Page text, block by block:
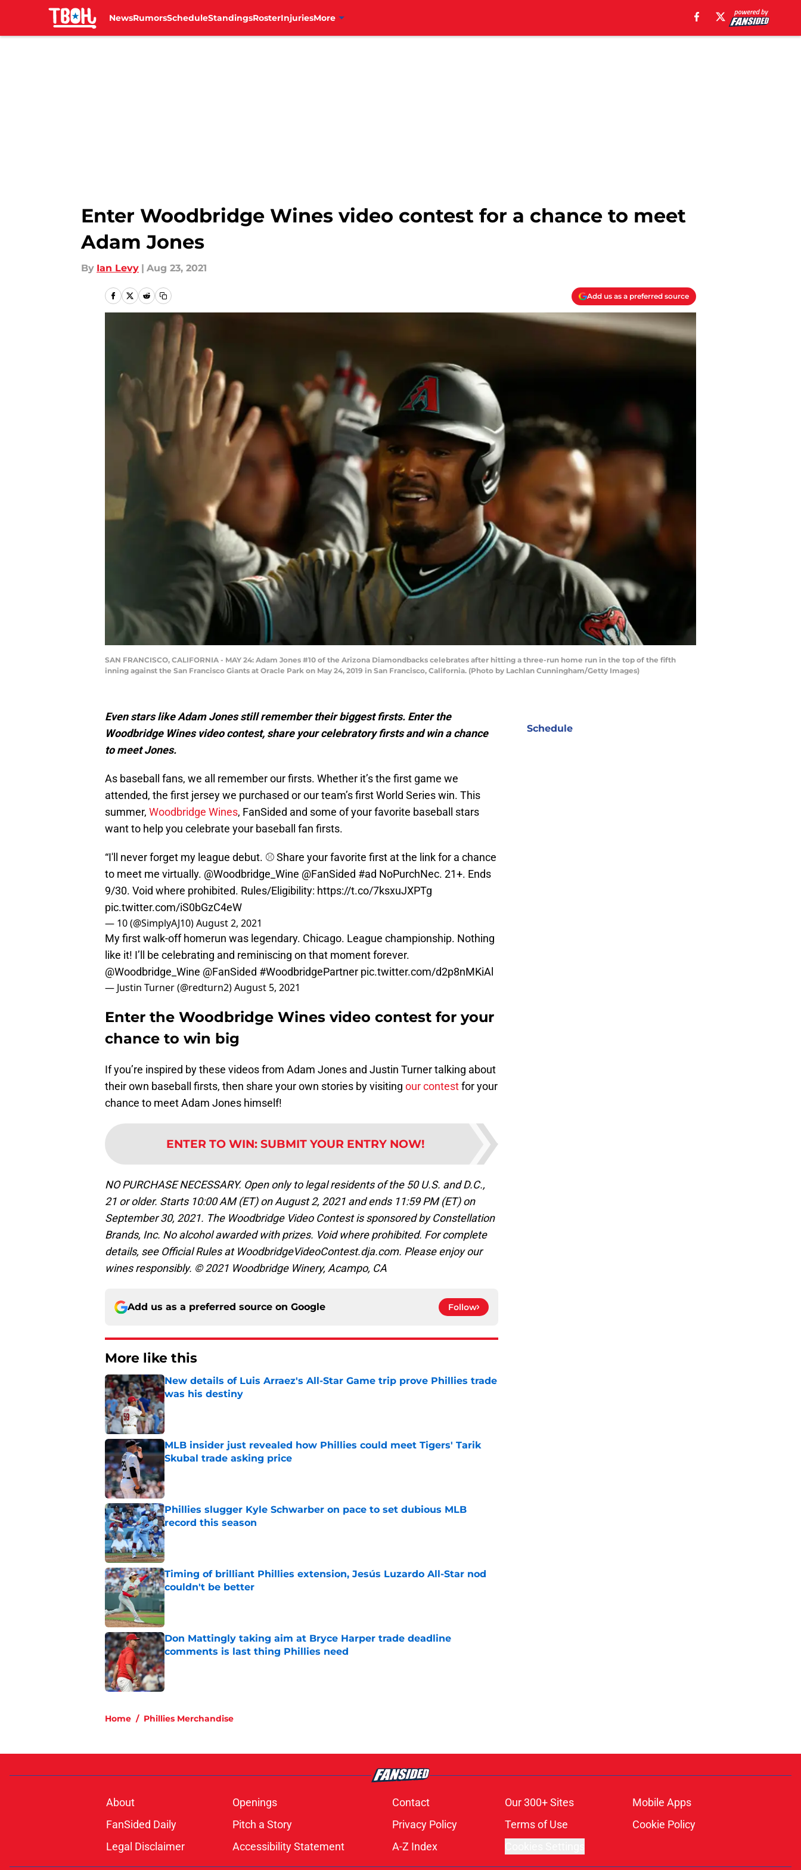
NewsRumorsScheduleStandingsRosterInjuriesMore
Enter Woodbridge Wines video contest for a chance to meet
Adam Jones
By Ian Levy | Aug 23, 2021
Add us as a preferred source
SAN FRANCISCO, CALIFORNIA - MAY 24: Adam Jones #10 of the Arizona Diamondbacks celebrates after hitting a three-run home run in the top of the fifth
inning against the San Francisco Giants at Oracle Park on May 24, 2019 in San Francisco, California. (Photo by Lachlan Cunningham/Getty Images)
Even stars like Adam Jones still remember their biggest firsts. Enter the
Woodbridge Wines video contest, share your celebratory firsts and win a chance
to meet Jones.
As baseball fans, we all remember our firsts. Whether it’s the first game we
attended, the first jersey we purchased or our team’s first World Series win. This
summer, Woodbridge Wines, FanSided and some of your favorite baseball stars
want to help you celebrate your baseball fan firsts.
“I'll never forget my league debut. ⚾️ Share your favorite first at the link for a chance
to meet me virtually. @Woodbridge_Wine @FanSided #ad NoPurchNec. 21+. Ends
9/30. Void where prohibited. Rules/Eligibility: https://t.co/7ksxuJXPTg
pic.twitter.com/iS0bGzC4eW
— 10 (@SimplyAJ10)August 2, 2021
My first walk-off homerun was legendary. Chicago. League championship. Nothing
like it! I’ll be celebrating and reminiscing on that moment forever.
@Woodbridge_Wine @FanSided #WoodbridgePartner pic.twitter.com/d2p8nMKiAl
— Justin Turner (@redturn2)August 5, 2021
Enter the Woodbridge Wines video contest for your
chance to win big
If you’re inspired by these videos from Adam Jones and Justin Turner talking about
their own baseball firsts, then share your own stories by visiting our contestfor your
chance to meet Adam Jones himself!
ENTER TO WIN: SUBMIT YOUR ENTRY NOW!
NO PURCHASE NECESSARY. Open only to legal residents of the 50 U.S. and D.C.,
21 or older. Starts 10:00 AM (ET) on August 2, 2021 and ends 11:59 PM (ET) on
September 30, 2021. The Woodbridge Video Contest is sponsored by Constellation
Brands, Inc. No alcohol awarded with prizes. Void where prohibited. For complete
details, see Official Rules at WoodbridgeVideoContest.dja.com. Please enjoy our
wines responsibly. © 2021 Woodbridge Winery, Acampo, CA
Add us as a preferred source on Google Follow
More like this
New details of Luis Arraez's All-Star Game trip prove Phillies trade
was his destiny
Published by on Invalid Date
MLB insider just revealed how Phillies could meet Tigers' Tarik
Skubal trade asking price
Published by on Invalid Date
Phillies slugger Kyle Schwarber on pace to set dubious MLB
record this season
Published by on Invalid Date
Timing of brilliant Phillies extension, Jesús Luzardo All-Star nod
couldn't be better
Published by on Invalid Date
Don Mattingly taking aim at Bryce Harper trade deadline
comments is last thing Phillies need
Published by on Invalid Date
Home / Phillies Merchandise
Schedule
About Openings Contact Our 300+ Sites
Mobile Apps
FanSided Daily
Pitch a Story Privacy Policy Terms of Use
Cookie Policy
Legal Disclaimer
Accessibility Statement A-Z Index